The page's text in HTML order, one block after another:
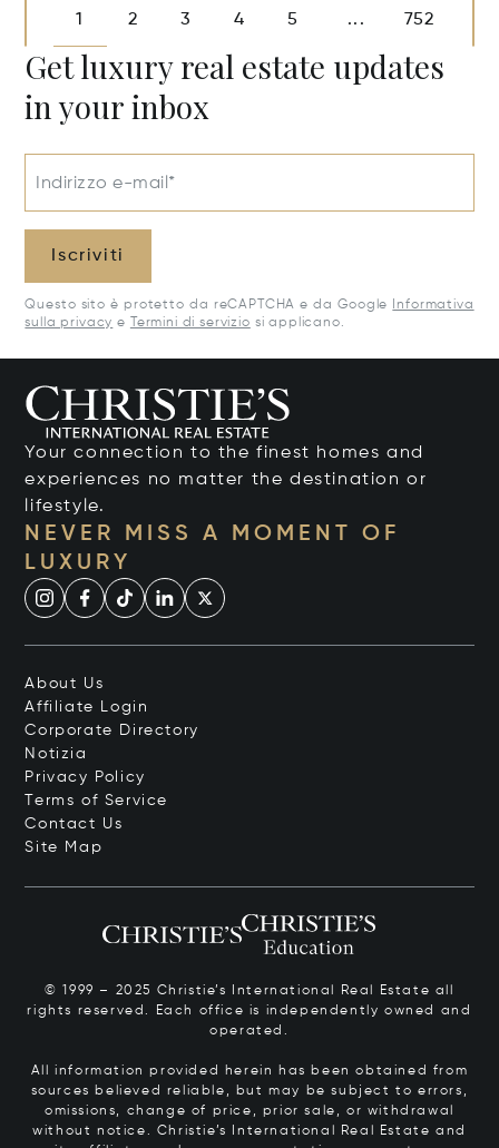
1 2 3 4 5 ... 752
Get luxury real estate updates
in your inbox
Indirizzo e-mail*
Iscriviti
Questo sito è protetto da reCAPTCHA e da Google
Informativa
sulla privacy e Termini di servizio si applicano.
Your connection to the finest homes and
experiences no matter the destination or
lifestyle.
NEVER MISS A MOMENT OF
LUXURY
About Us
Affiliate Login
Corporate Directory
Notizia
Privacy Policy
Terms of Service
Contact Us
Site Map
© 1999 – 2025 Christie’s International Real Estate all
rights reserved. Each office is independently owned and
operated.
All information provided herein has been obtained from
sources believed reliable, but may be subject to errors,
omissions, change of price, prior sale, or withdrawal
without notice. Christie’s International Real Estate and